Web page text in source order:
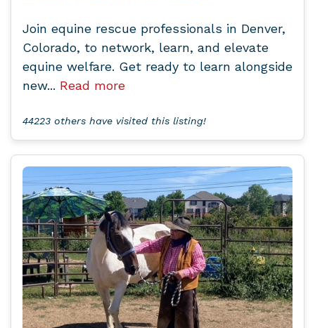
Join equine rescue professionals in Denver,
Colorado, to network, learn, and elevate
equine welfare. Get ready to learn alongside
new... Read more
44223 others have visited this listing!